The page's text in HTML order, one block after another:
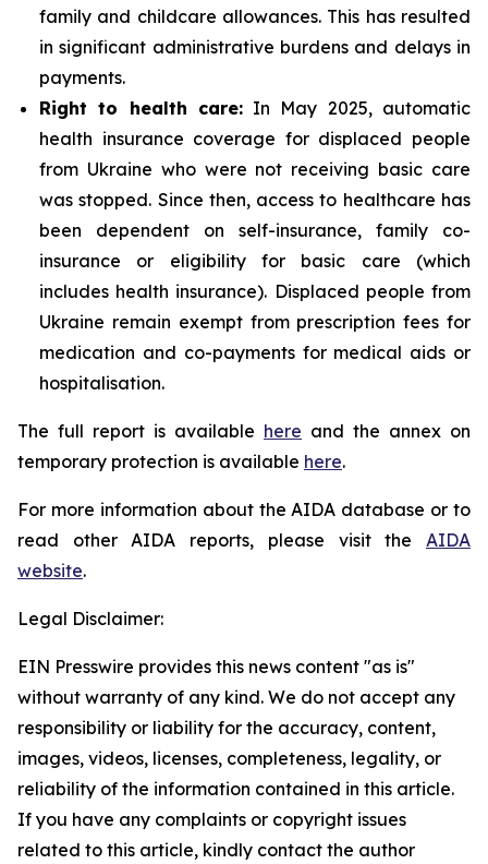
family and childcare allowances. This has resulted
in significant administrative burdens and delays in
payments.
Right to health care:In May 2025, automatic
health insurance coverage for displaced people
from Ukraine who were not receiving basic care
was stopped. Since then, access to healthcare has
been dependent on self-insurance, family co-
insurance or eligibility for basic care (which
includes health insurance). Displaced people from
Ukraine remain exempt from prescription fees for
medication and co-payments for medical aids or
hospitalisation.
The full report is available here and the annex on
temporary protection is available here.
For more information about the AIDA database or to
read other AIDA reports, please visit the AIDA
website.
Legal Disclaimer:
EIN Presswire provides this news content "as is"
without warranty of any kind. We do not accept any
responsibility or liability for the accuracy, content,
images, videos, licenses, completeness, legality, or
reliability of the information contained in this article.
If you have any complaints or copyright issues
related to this article, kindly contact the author